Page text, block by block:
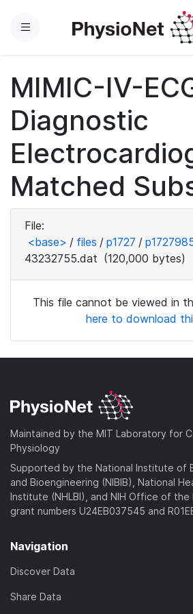
Menu
MIMIC-IV-
Diagnostic
Matched
File:
<base> / files / p1727 /
43232755.dat (120,000 bytes)
This file cannot be viewed in
here to download
Maintained by the MIT Laboratory for
Physiology
Supported by the National Institute of
and Bioengineering (NIBIB), National
Institute (NHLBI), and NIH Office of the
grant numbers U24EB037545 and
Navigation
Discover Data
Share Data